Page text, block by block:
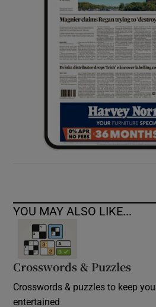
Show
YOU MAY ALSO LIKE...
Crosswords & Puzzles
Crosswords & puzzles to keep
entertained